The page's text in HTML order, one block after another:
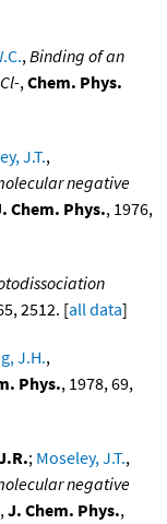
,Binding of an
,Chem. Phys.
J.T.,
negative
Chem. Phys., 1976,
2512. [all data]
J.H.,
Phys., 1978, 69,
; Moseley, J.T.,
negative
,J. Chem. Phys.,